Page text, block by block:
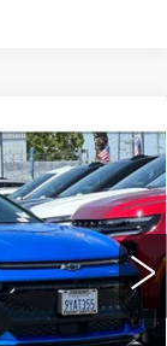
Model:1MM48
Ext. Int.